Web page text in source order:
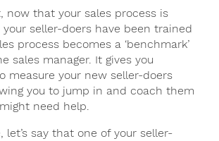
now that your sales process is
seller-doers have been trained
process becomes a ‘benchmark’
sales manager. It gives you
measure your new seller-doers
you to jump in and coach them
need help.
let’s say that one of your seller-